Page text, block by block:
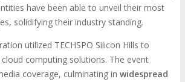
have been able to unveil their most
solidifying their industry standing.
utilized TECHSPO Silicon Hills to
computing solutions. The event
coverage, culminating in widespread